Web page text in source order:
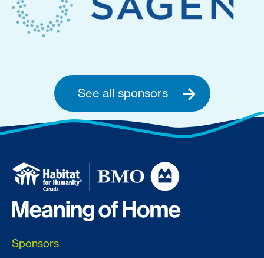
See all sponsors
Sponsors